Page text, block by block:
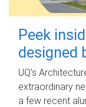
Peek
designed
UQ's
extraordinary
a few recent